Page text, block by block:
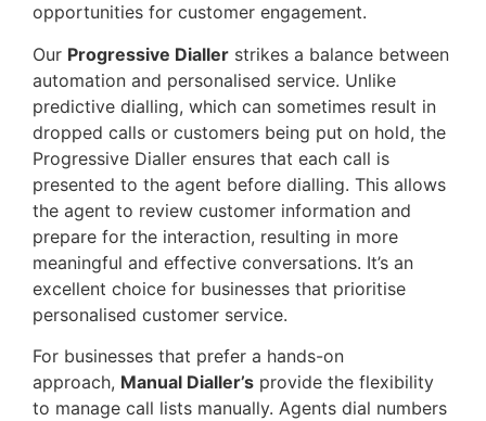
opportunities for customer engagement.
Our Progressive Dialler strikes a balance between
automation and personalised service. Unlike
predictive dialling, which can sometimes result in
dropped calls or customers being put on hold, the
Progressive Dialler ensures that each call is
presented to the agent before dialling. This allows
the agent to review customer information and
prepare for the interaction, resulting in more
meaningful and effective conversations. It’s an
excellent choice for businesses that prioritise
personalised customer service.
For businesses that prefer a hands-on
approach, Manual Dialler’s provide the flexibility
to manage call lists manually. Agents dial numbers